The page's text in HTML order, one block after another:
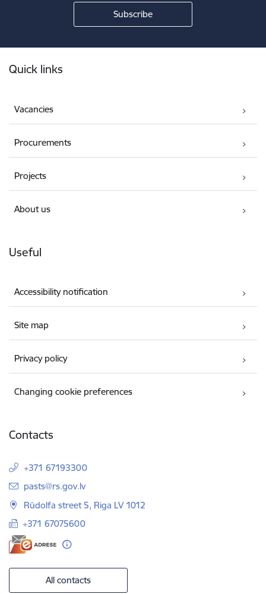
Quick links
Vacancies
Procurements
Projects
About us
Useful
Accessibility notification
Site map
Privacy policy
Changing cookie preferences
Contacts
+371 67193300
E-mail:
pasts@rs.gov.lv
Rūdolfa street 5, Riga LV 1012
+371 67075600
All contacts